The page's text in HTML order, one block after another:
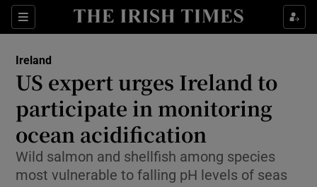
Sections
Show Culture sub sections
Show Technology sub sections
Show Science sub sections
Ireland
US expert urges Ireland to
participate in monitoring
ocean acidification
Wild salmon and shellfish among species
most vulnerable to falling pH levels of seas